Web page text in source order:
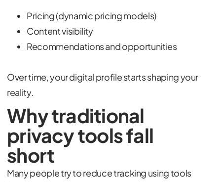
Pricing (dynamic pricing models)
Content visibility
Recommendations and opportunities
Over time, your digital profile starts shaping your
reality.
Why traditional
privacy tools fall
short
Many people try to reduce tracking using tools